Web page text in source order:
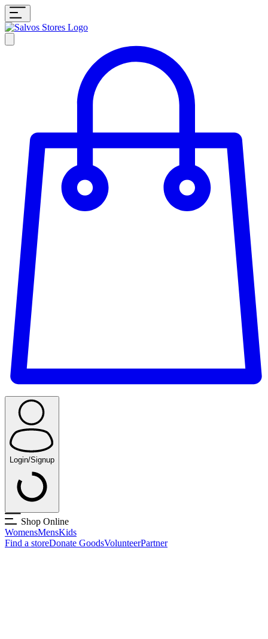
Login/Signup
Shop Online
WomensMensKids
Find a storeDonate GoodsVolunteerPartner